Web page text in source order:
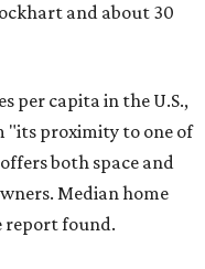
and about 30
per capita in the U.S.,
"its proximity to one of
both space and
Median home
report found.